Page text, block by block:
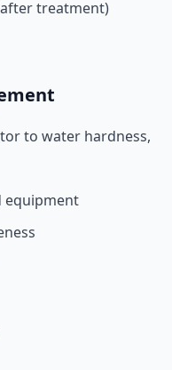
treatment)
to water hardness,
equipment